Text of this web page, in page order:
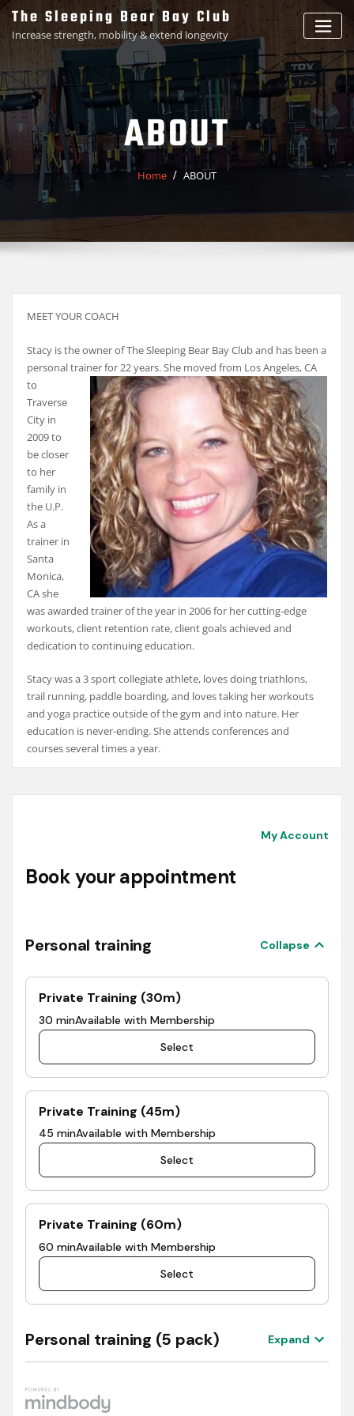
Skip
content
The Sleeping Bear Bay Club
Increase strength, mobility & extend longevity
ABOUT
Home ABOUT
MEET YOUR COACH
Stacy is the owner of The Sleeping Bear Bay Club and has been a
personal trainer for 22 years. She moved from Los Angeles, CA
to
Traverse
City in
2009 to
be closer
to her
family in
the U.P.
As a
trainer in
Santa
Monica,
CA she
was awarded trainer of the year in 2006 for her cutting-edge
workouts, client retention rate, client goals achieved and
dedication to continuing education.
Stacy was a 3 sport collegiate athlete, loves doing triathlons,
trail running, paddle boarding, and loves taking her workouts
and yoga practice outside of the gym and into nature. Her
education is never-ending. She attends conferences and
courses several times a year.